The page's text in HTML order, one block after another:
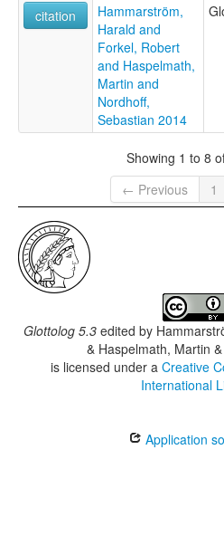
citation
Hammarström,
Harald and
Forkel, Robert
and Haspelmath,
Martin and
Nordhoff,
Sebastian 2014
Showing 1 to 8
← Previous
1
Glottolog 5.3 edited by
& Haspelmath, Martin
is licensed under a Creative
International
Application